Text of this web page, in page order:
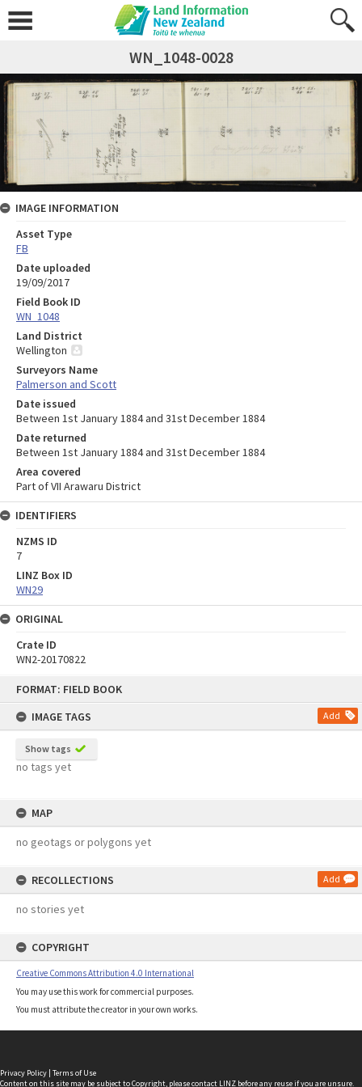
FORMAT: FIELD BOOK
IMAGE TAGS
Add
Show tags
no tags yet
MAP
no geotags or polygons yet
RECOLLECTIONS Add
no stories yet
COPYRIGHT
Creative Commons Attribution 4.0 International
You may use this work for commercial purposes.
You must attribute the creator in your own works.
WN_1048-0028
IMAGE INFORMATION
Asset Type
FB
Date uploaded
19/09/2017
Field Book ID
WN_1048
Land District
Wellington
Surveyors Name
Palmerson and Scott
Date issued
Between 1st January 1884 and 31st December 1884
Date returned
Between 1st January 1884 and 31st December 1884
Area covered
Part of VII Arawaru District
IDENTIFIERS
NZMS ID
7
LINZ Box ID
WN29
ORIGINAL
Crate ID
WN2-20170822
Privacy Policy | Terms of Use
Content on this site may be subject to Copyright, pleasecontact LINZ before any reuse if you are unsure.